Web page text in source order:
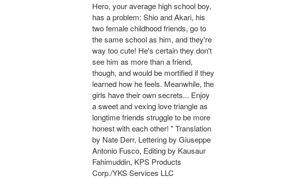
Hero, your average high school boy,
has a problem: Shio and Akari, his
two female childhood friends, go to
the same school as him, and they're
way too cute! He's certain they don't
see him as more than a friend,
though, and would be mortified if they
learned how he feels. Meanwhile, the
girls have their own secrets... Enjoy
a sweet and vexing love triangle as
longtime friends struggle to be more
honest with each other! " Translation
by Nate Derr, Lettering by Giuseppe
Antonio Fusco, Editing by Kausaur
Fahimuddin, KPS Products
Corp./YKS Services LLC